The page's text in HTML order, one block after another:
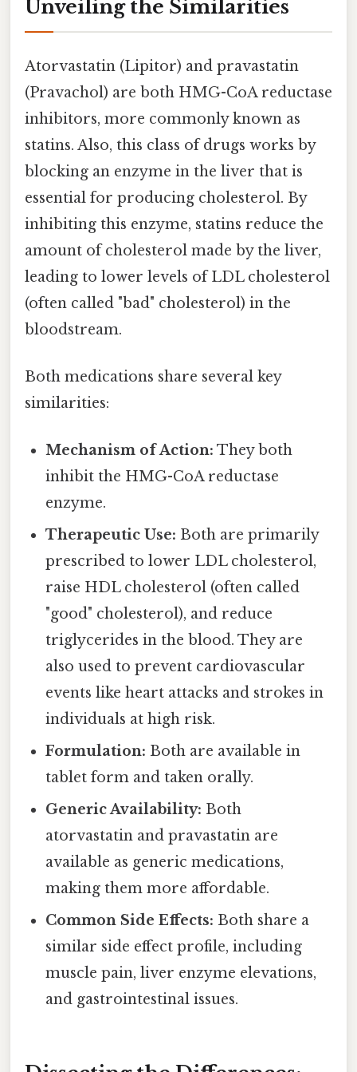
Unveiling the Similarities
Atorvastatin (Lipitor) and pravastatin
(Pravachol) are both HMG-CoA reductase
inhibitors, more commonly known as
statins. Also, this class of drugs works by
blocking an enzyme in the liver that is
essential for producing cholesterol. By
inhibiting this enzyme, statins reduce the
amount of cholesterol made by the liver,
leading to lower levels of LDL cholesterol
(often called "bad" cholesterol) in the
bloodstream.
Both medications share several key
similarities:
Mechanism of Action: They both
inhibit the HMG-CoA reductase
enzyme.
Therapeutic Use: Both are primarily
prescribed to lower LDL cholesterol,
raise HDL cholesterol (often called
"good" cholesterol), and reduce
triglycerides in the blood. They are
also used to prevent cardiovascular
events like heart attacks and strokes in
individuals at high risk.
Formulation: Both are available in
tablet form and taken orally.
Generic Availability: Both
atorvastatin and pravastatin are
available as generic medications,
making them more affordable.
Common Side Effects: Both share a
similar side effect profile, including
muscle pain, liver enzyme elevations,
and gastrointestinal issues.